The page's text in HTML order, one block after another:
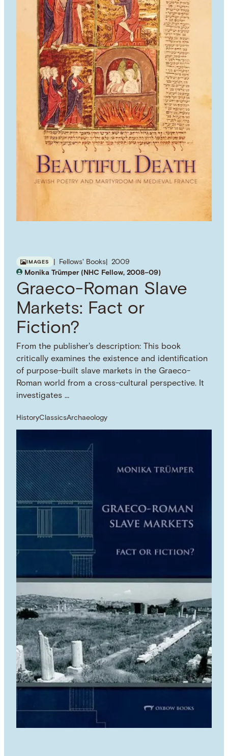
IMAGES Fellows' Books
2009
Monika Trümper (NHC Fellow, 2008–09)
Graeco-Roman Slave
Markets: Fact or
Fiction?
From the publisher's description: This book
critically examines the existence and identification
of purpose-built slave markets in the Graeco-
Roman world from a cross-cultural perspective. It
investigates …
HistoryClassicsArchaeology